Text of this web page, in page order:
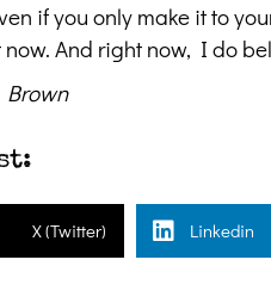
if you only make it to
And right now, I do
Brown
X (Twitter) Linkedin